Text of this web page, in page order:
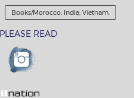
Books/Morocco; India; Vietnam.
READ